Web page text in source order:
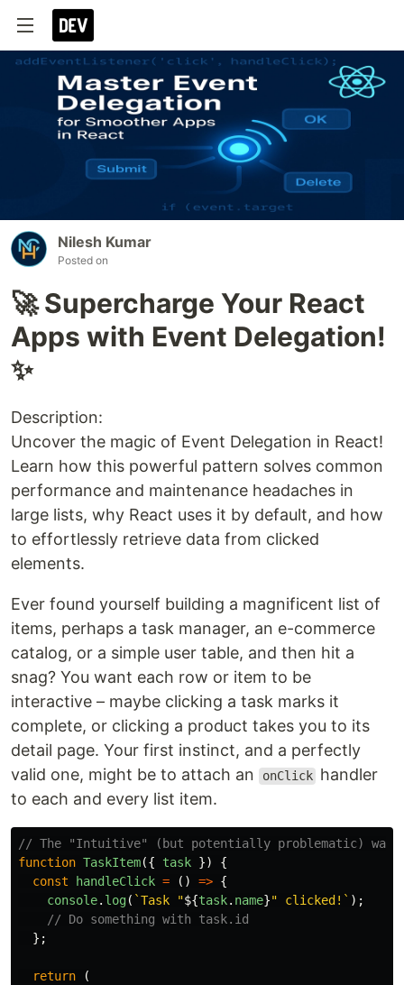
Nilesh Kumar
Posted on
🚀 Supercharge Your React
Apps with Event Delegation!
✨
Description:
Uncover the magic of Event Delegation in React!
Learn how this powerful pattern solves common
performance and maintenance headaches in
large lists, why React uses it by default, and how
to effortlessly retrieve data from clicked
elements.
Ever found yourself building a magnificent list of
items, perhaps a task manager, an e-commerce
catalog, or a simple user table, and then hit a
snag? You want each row or item to be
interactive – maybe clicking a task marks it
complete, or clicking a product takes you to its
detail page. Your first instinct, and a perfectly
valid one, might be to attach an
onClick handler
to each and every list item.
// The "Intuitive" (but potentially problematic) way
function TaskItem({ task })
{
const
handleClick = () => {
console. log( `Task "${task. name}" clicked!` );
// Do something with task.id
};
return
(